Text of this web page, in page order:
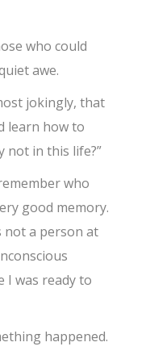
who could
awe.
jokingly, that
learn how to
not in this life?”
who
good memory.
not a person at
I was ready to
happened.